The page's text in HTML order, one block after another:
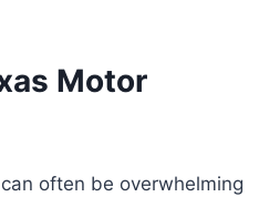
Motor
often be overwhelming